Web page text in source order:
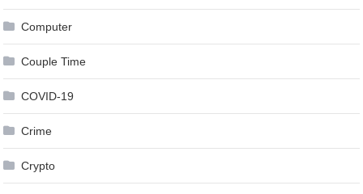
Computer
Couple Time
COVID-19
Crime
Crypto